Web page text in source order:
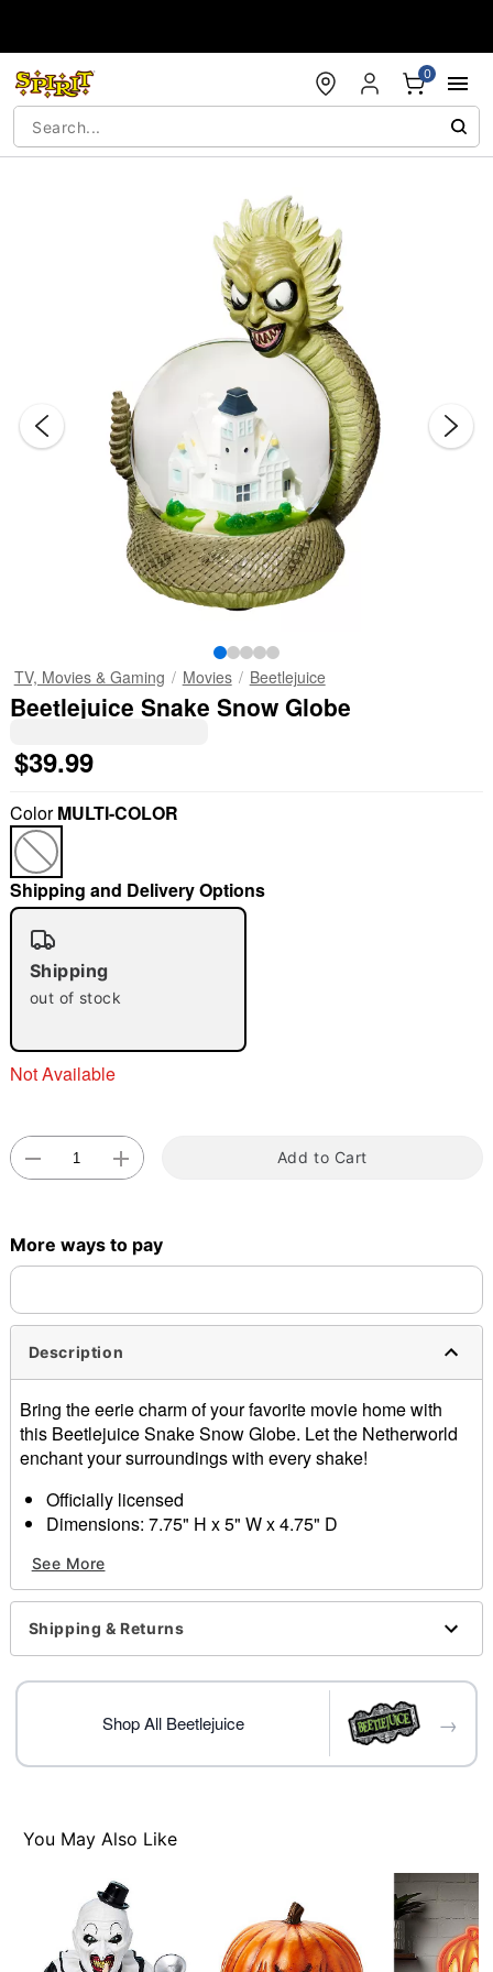
0
"Slide " 0
TV, Movies & Gaming Movies Beetlejuice
Beetlejuice Snake Snow Globe
$39.99
ColorMULTI-COLOR
Shipping and Delivery Options
Shipping
out of stock
Not Available
Add to Cart
More ways to pay
Description
Bring the eerie charm of your favorite movie home with
this Beetlejuice Snake Snow Globe. Let the Netherworld
enchant your surroundings with every shake!
Officially licensed
Dimensions: 7.75" H x 5" W x 4.75" D
Indoor use
Care: Spot clean
Imported
Item# 01714674
See More
Shipping & Returns
Shop All Beetlejuice →
You May Also Like